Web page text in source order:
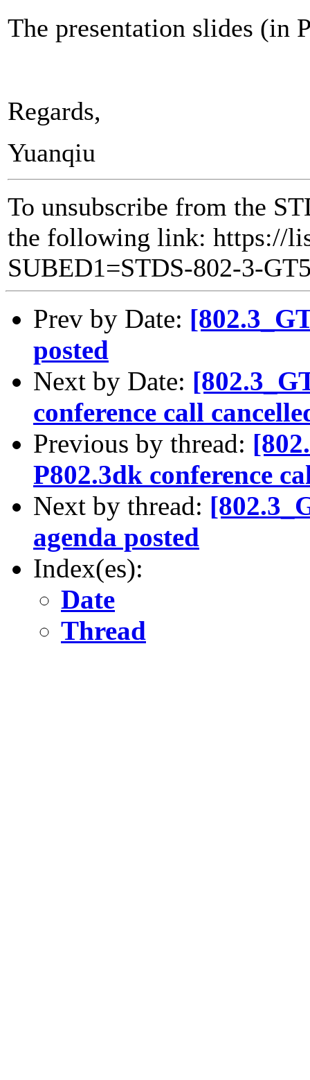
The presentation slides (in
Regards,
Yuanqiu
To unsubscribe from the
the following link: https://
SUBED1=STDS-802-3-
Prev by Date:
posted
Next by Date:
conference call
Previous by thread:
P802.3dk conference
Next by thread:
agenda posted
Index(es):
Date
Thread